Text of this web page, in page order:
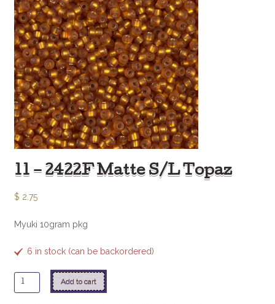
11 – 2422F Matte S/L Topaz
$ 2.75
Myuki 10gram pkg
6 in stock (can be backordered)
11
-
Add to cart